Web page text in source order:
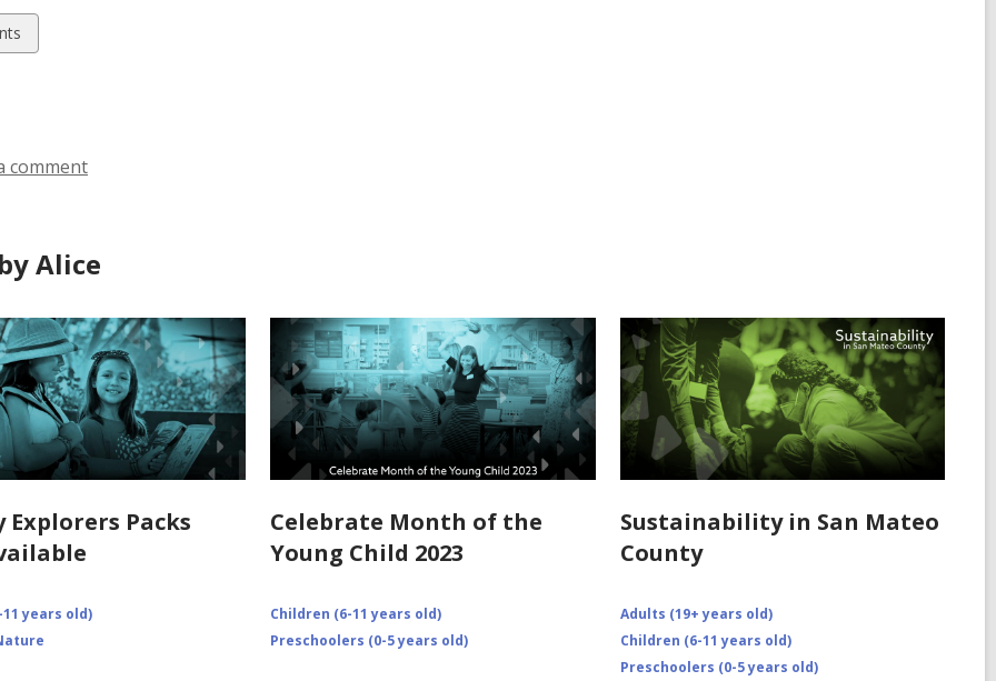
comment
Alice
Explorers Packs
years old)
Celebrate Month of the
Young Child 2023
Children (6-11 years old)
Preschoolers (0-5 years old)
Sustainability in San Mateo
County
Adults (19+ years old)
Children (6-11 years old)
Preschoolers (0-5 years old)